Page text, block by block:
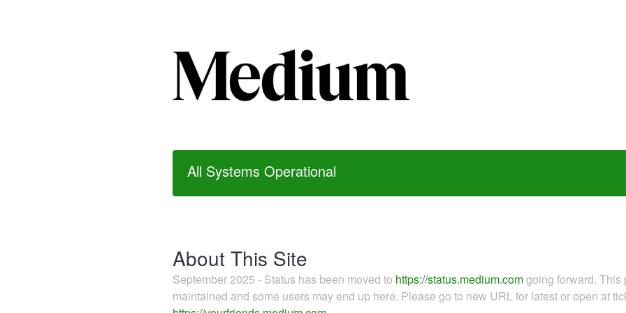
All Systems Operational
About This Site
September 2025 - Status has been moved to https://status.medium.comgoing forward.
maintained and some users may end up here. Please go to new URL for latest or open at